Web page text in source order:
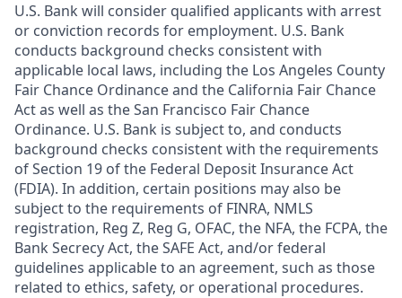
U.S. Bank will consider qualified applicants with arrest
or conviction records for employment. U.S. Bank
conducts background checks consistent with
applicable local laws, including the Los Angeles County
Fair Chance Ordinance and the California Fair Chance
Act as well as the San Francisco Fair Chance
Ordinance. U.S. Bank is subject to, and conducts
background checks consistent with the requirements
of Section 19 of the Federal Deposit Insurance Act
(FDIA). In addition, certain positions may also be
subject to the requirements of FINRA, NMLS
registration, Reg Z, Reg G, OFAC, the NFA, the FCPA, the
Bank Secrecy Act, the SAFE Act, and/or federal
guidelines applicable to an agreement, such as those
related to ethics, safety, or operational procedures.